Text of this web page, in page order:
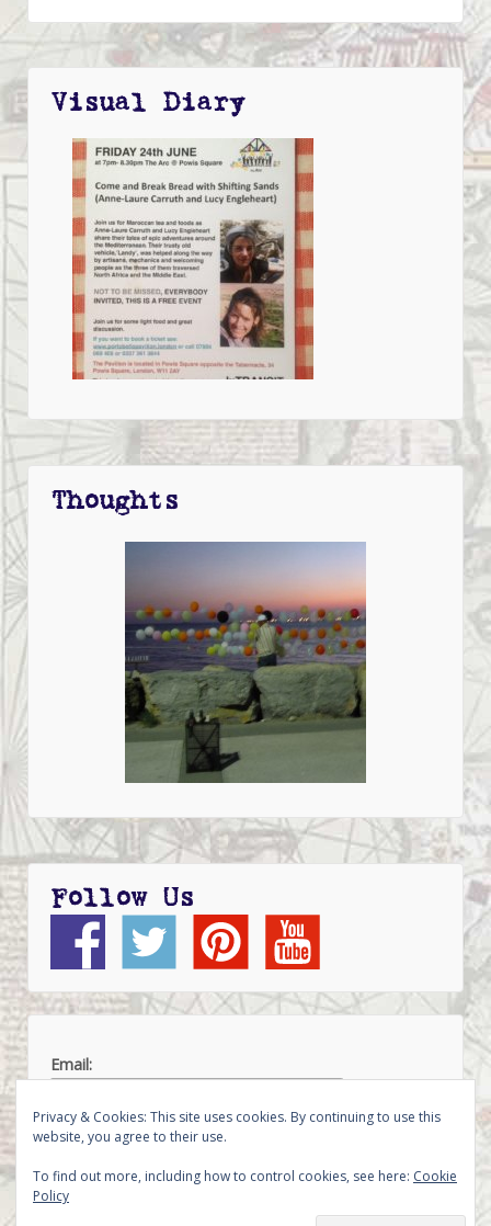
Visual Diary
Thoughts
Follow Us
Email:
Privacy & Cookies: This site uses cookies. By continuing to use this
website, you agree to their use.
To find out more, including how to control cookies, see here: Cookie
Policy